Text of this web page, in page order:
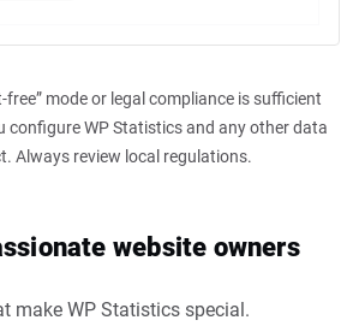
free” mode or legal compliance is sufficient
configure WP Statistics and any other data
Always review local regulations.
website owners
make WP Statistics special.